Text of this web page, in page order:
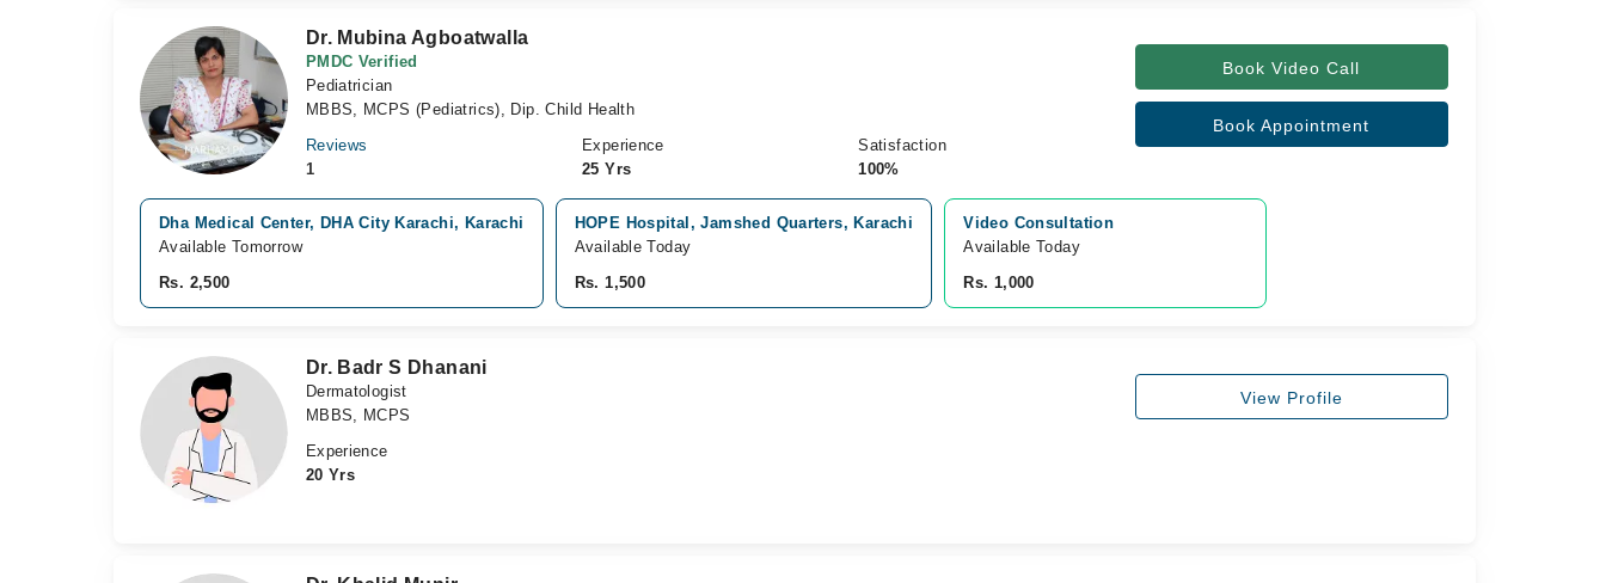
Dr. Mubina Agboatwalla
PMDC Verified
Pediatrician
MBBS, MCPS (Pediatrics), Dip. Child Health
Reviews
1
Experience
25 Yrs
Satisfaction
100%
Book Video Call
Book Appointment
Dha Medical Center, DHA City Karachi, Karachi
Available Tomorrow
Rs. 2,500
HOPE Hospital, Jamshed Quarters, Karachi
Available Today
Rs. 1,500
Video Consultation
Available Today
Rs. 1,000
Dr. Badr S Dhanani
Dermatologist
MBBS, MCPS
Experience
20 Yrs
View Profile